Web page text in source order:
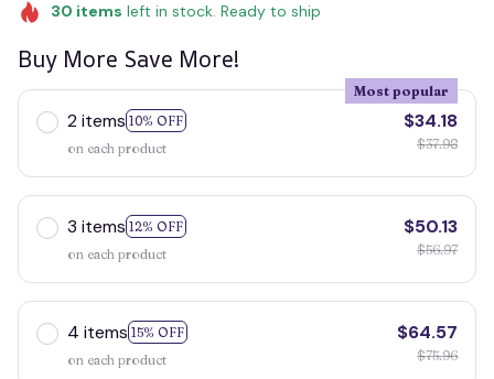
30 items left in stock. Ready to ship
Buy More Save More!
2 items 10% OFF
Most popular
on each product
$34.18
$37.98
3 items 12% OFF
on each product
$50.13
$56.97
4 items 15% OFF
on each product
$64.57
$75.96